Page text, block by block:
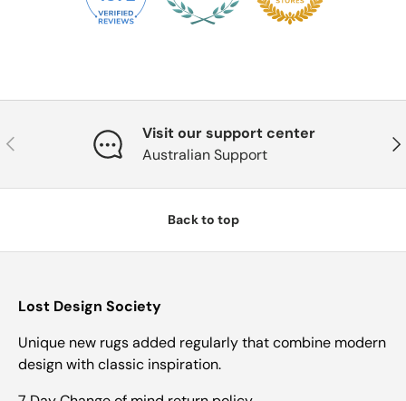
Previous
Visit our support center
Australian Support
Back to top
Lost Design Society
Unique new rugs added regularly that combine modern
design with classic inspiration.